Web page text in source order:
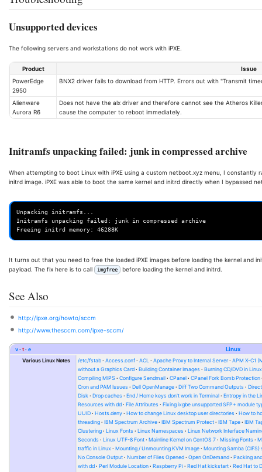
Unsupported devices
The following servers and workstations do not work with iPXE.
Product
Issue
PowerEdge
2950
BNX2 driver fails to download from HTTP. Errors out with "Transmit
Alienware
Aurora R6
Does not have the alx driver and therefore cannot see the Atheros
cause the computer to reboot immediately.
Initramfs unpacking failed: junk in compressed archive
When attempting to boot Linux with iPXE using a custom netboot.xyz menu, I
initrd image. iPXE was able to boot the same kernel and initrd directly when I bypassed
Unpacking initramfs...
Initramfs unpacking failed: junk in compressed archive
It turns out that you need to free the loaded iPXE images before loading the kernel and
payload. The fix here is to call
imgfree before loading the kernel and initrd.
See Also
http://ipxe.org/howto/sccm
http://www.thesccm.com/ipxe-sccm/
v t e
Linux
Various Linux Notes
/etc/fstab Access.conf ACL Apache Proxy to Internal Server
APM X-C1
without a Graphics Card
Building Container Images
Burning CD/DVD in Linux
Compiling MIPS
Configure Sendmail CPanel
CPanel Fork Bomb Protection
Cron and PAM Issues
Dell OpenManage Diff Two Command Outputs
Disk
Drop caches End / Home keys don't work in Terminal
Entropy in the
Resources with dd
File Attributes
Fixing ixgbe unsupported SFP+ module
UUID
Hosts.deny How to change Linux desktop user directories
How to
threading
IBM Spectrum Archive IBM Spectrum Protect IBM Tape
IBM
Clustering
Linux Fonts Linux Namespaces
Linux Network Interface
Seconds
Linux UTF-8 Font Mainline Kernel on CentOS 7 Missing Fonts
traffic in Linux
Mounting / Unmounting KVM Image
Mounting Samba (CIFS)
No Console Output
Number of Files Opened Open OnDemand
Packing
with dd
Perl Module Location Raspberry Pi Red Hat kickstart
Red Hat to